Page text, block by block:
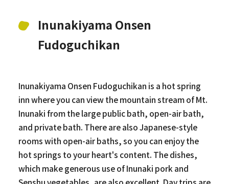
Inunakiyama Onsen
Fudoguchikan
Inunakiyama Onsen Fudoguchikan is a hot spring
inn where you can view the mountain stream of Mt.
Inunaki from the large public bath, open-air bath,
and private bath. There are also Japanese-style
rooms with open-air baths, so you can enjoy the
hot springs to your heart's content. The dishes,
which make generous use of Inunaki pork and